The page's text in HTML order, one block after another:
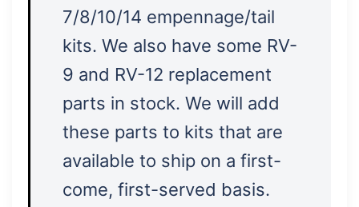
7/8/10/14 empennage/tail
kits. We also have some RV-
9 and RV-12 replacement
parts in stock. We will add
these parts to kits that are
available to ship on a first-
come, first-served basis.